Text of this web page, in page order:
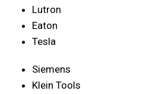
Lutron
Eaton
Tesla
Siemens
Klein Tools